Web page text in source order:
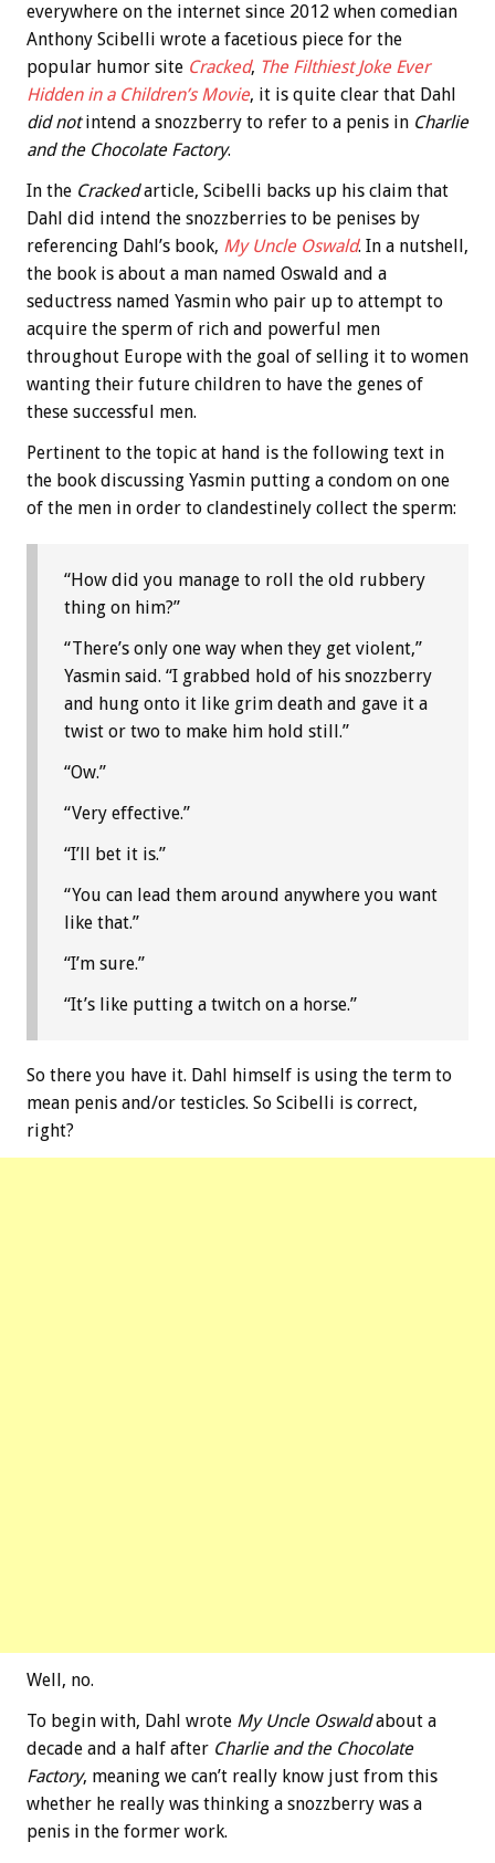
everywhere on the internet since 2012 when comedian
Anthony Scibelli wrote a facetious piece for the
popular humor site Cracked, The Filthiest Joke Ever
Hidden in a Children’s Movie, it is quite clear that Dahl
did notintend a snozzberry to refer to a penis in Charlie
and the Chocolate Factory.
In the Crackedarticle, Scibelli backs up his claim that
Dahl did intend the snozzberries to be penises by
referencing Dahl’s book, My Uncle Oswald. In a nutshell,
the book is about a man named Oswald and a
seductress named Yasmin who pair up to attempt to
acquire the sperm of rich and powerful men
throughout Europe with the goal of selling it to women
wanting their future children to have the genes of
these successful men.
Pertinent to the topic at hand is the following text in
the book discussing Yasmin putting a condom on one
of the men in order to clandestinely collect the sperm:
“How did you manage to roll the old rubbery
thing on him?”
“There’s only one way when they get violent,”
Yasmin said. “I grabbed hold of his snozzberry
and hung onto it like grim death and gave it a
twist or two to make him hold still.”
“Ow.”
“Very effective.”
“I’ll bet it is.”
“You can lead them around anywhere you want
like that.”
“I’m sure.”
“It’s like putting a twitch on a horse.”
So there you have it. Dahl himself is using the term to
mean penis and/or testicles. So Scibelli is correct,
right?
Well, no.
To begin with, Dahl wrote My Uncle Oswaldabout a
decade and a half after Charlie and the Chocolate
Factory, meaning we can’t really know just from this
whether he really was thinking a snozzberry was a
penis in the former work.